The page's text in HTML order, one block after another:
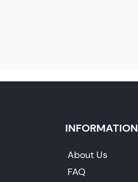
INFORMATION
About Us
FAQ